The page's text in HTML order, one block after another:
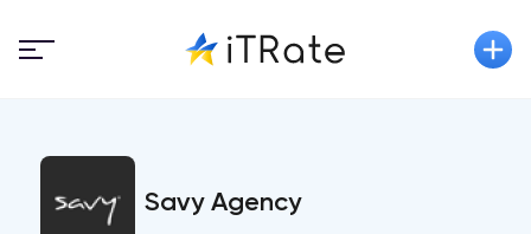
Savy Agency